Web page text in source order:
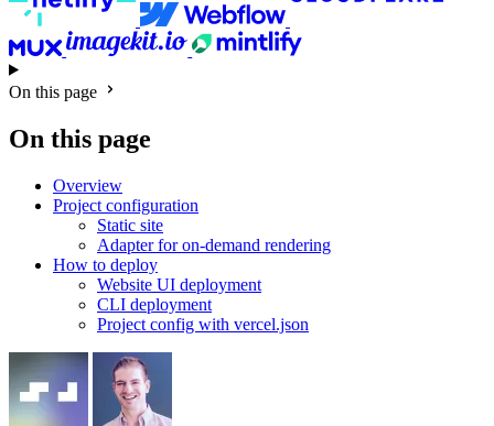
On this page
On this page
Overview
Project configuration
Static site
Adapter for on-demand rendering
How to deploy
Website UI deployment
CLI deployment
Project config with vercel.json